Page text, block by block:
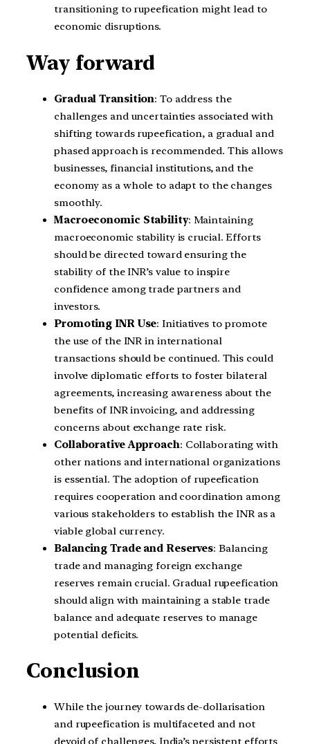
transitioning to rupeefication might lead to
economic disruptions.
Way forward
Gradual Transition: To address the
challenges and uncertainties associated with
shifting towards rupeefication, a gradual and
phased approach is recommended. This allows
businesses, financial institutions, and the
economy as a whole to adapt to the changes
smoothly.
Macroeconomic Stability: Maintaining
macroeconomic stability is crucial. Efforts
should be directed toward ensuring the
stability of the INR’s value to inspire
confidence among trade partners and
investors.
Promoting INR Use: Initiatives to promote
the use of the INR in international
transactions should be continued. This could
involve diplomatic efforts to foster bilateral
agreements, increasing awareness about the
benefits of INR invoicing, and addressing
concerns about exchange rate risk.
Collaborative Approach: Collaborating with
other nations and international organizations
is essential. The adoption of rupeefication
requires cooperation and coordination among
various stakeholders to establish the INR as a
viable global currency.
Balancing Trade and Reserves: Balancing
trade and managing foreign exchange
reserves remain crucial. Gradual rupeefication
should align with maintaining a stable trade
balance and adequate reserves to manage
potential deficits.
Conclusion
While the journey towards de-dollarisation
and rupeefication is multifaceted and not
devoid of challenges, India’s persistent efforts